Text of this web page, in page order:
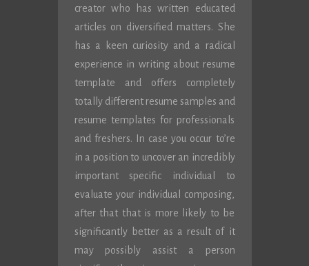
creator who has written educated
articles on diversified matters. She
has a keen curiosity and a radical
experience in writing about resume
template and offers completely
totally different resume samples and
resume templates for professionals
and freshers. In case you occur to’re
in a position to uncover an incredibly
important specific individual to
evaluate your individual composing,
after that that is more likely to be
significantly better as a result of it
may possibly assist a person